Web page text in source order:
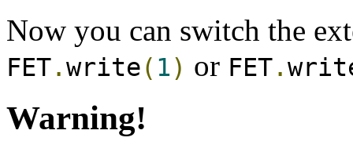
Now you can switch the
FET.write( 1) or FET.
Warning!